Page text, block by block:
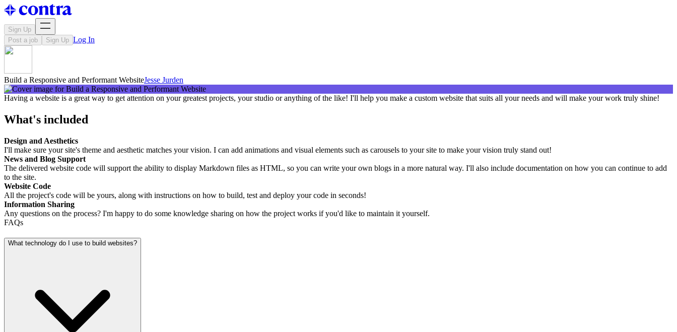
Sign Up
Post a job
Sign Up Log In
Build a Responsive and Performant WebsiteJesse Jurden
Having a website is a great way to get attention on your greatest projects, your studio or anything of the like! I'll help you make a custom website that suits all your needs and will make your work truly shine!
What's included
Design and Aesthetics
I'll make sure your site's theme and aesthetic matches your vision. I can add animations and visual elements such as carousels to your site to make your vision truly stand out!
News and Blog Support
The delivered website code will support the ability to display Markdown files as HTML, so you can write your own blogs in a more natural way. I'll also include documentation on how you can continue to add
to the site.
Website Code
All the project's code will be yours, along with instructions on how to build, test and deploy your code in seconds!
Information Sharing
Any questions on the process? I'm happy to do some knowledge sharing on how the project works if you'd like to maintain it yourself.
FAQs
What technology do I use to build websites?